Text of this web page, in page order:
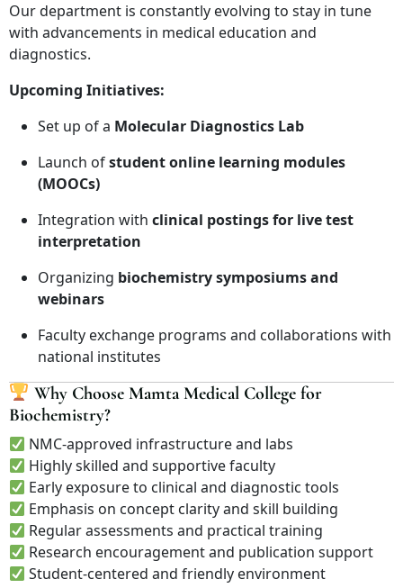
Our department is constantly evolving to stay in tune
with advancements in medical education and
diagnostics.
Upcoming Initiatives:
Set up of a Molecular Diagnostics Lab
Launch ofstudent online learning modules
(MOOCs)
Integration with clinical postings for live test
interpretation
Organizing biochemistry symposiums and
webinars
Faculty exchange programs and collaborations with
national institutes
Why Choose Mamta Medical College for
Biochemistry?
NMC-approved infrastructure and labs
Highly skilled and supportive faculty
Early exposure to clinical and diagnostic tools
Emphasis on concept clarity and skill building
Regular assessments and practical training
Research encouragement and publication support
Student-centered and friendly environment